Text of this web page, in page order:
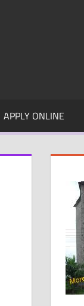
APPLY ONLINE